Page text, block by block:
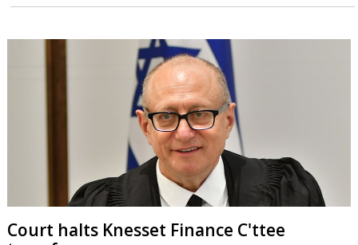
Court halts Knesset Finance C'ttee